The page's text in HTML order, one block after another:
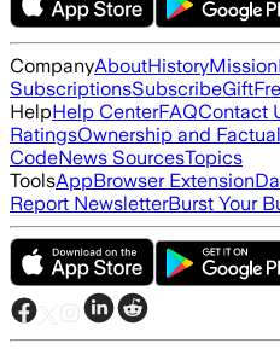
CompanyAboutHistoryMission
SubscriptionsSubscribeGift
HelpHelp CenterFAQContact
RatingsOwnership and
CodeNews SourcesTopics
ToolsAppBrowser Extension
Report NewsletterBurst Your